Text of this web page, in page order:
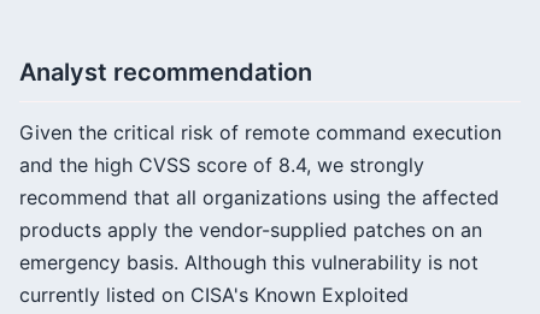
Analyst recommendation
Given the critical risk of remote command execution
and the high CVSS score of 8.4, we strongly
recommend that all organizations using the affected
products apply the vendor-supplied patches on an
emergency basis. Although this vulnerability is not
currently listed on CISA's Known Exploited